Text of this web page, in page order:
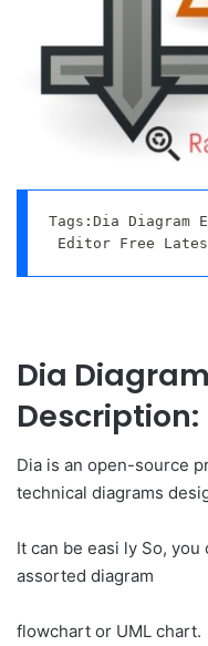
Tags:Dia Diagram
Editor Free
Dia
Description:
Dia is an open-source
technical diagrams
It can be easi ly So,
assorted diagram
flowchart or UML chart.